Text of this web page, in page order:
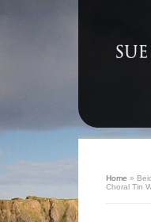
Home »
Choral Tin